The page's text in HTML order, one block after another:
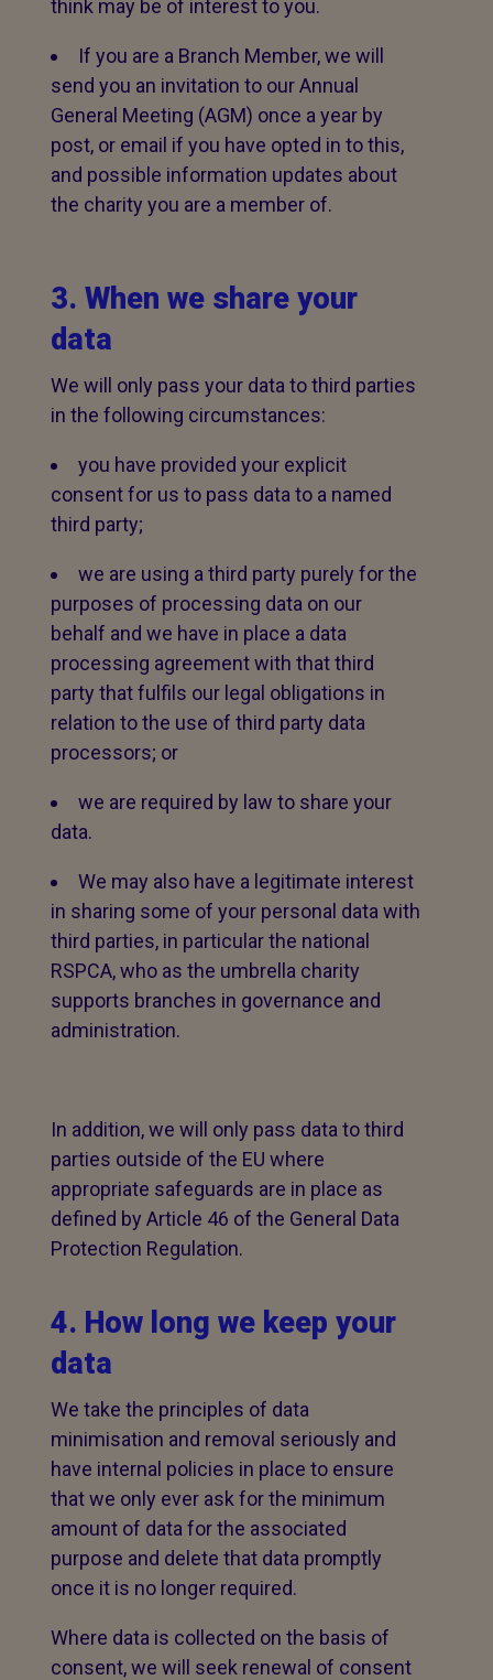
think may be of interest to you.
If you are a Branch Member, we will
send you an invitation to our Annual
General Meeting (AGM) once a year by
post, or email if you have opted in to this,
and possible information updates about
the charity you are a member of.
3. When we share your
data
We will only pass your data to third parties
in the following circumstances:
you have provided your explicit
consent for us to pass data to a named
third party;
we are using a third party purely for the
purposes of processing data on our
behalf and we have in place a data
processing agreement with that third
party that fulfils our legal obligations in
relation to the use of third party data
processors; or
we are required by law to share your
data.
We may also have a legitimate interest
in sharing some of your personal data with
third parties, in particular the national
RSPCA, who as the umbrella charity
supports branches in governance and
administration.
In addition, we will only pass data to third
parties outside of the EU where
appropriate safeguards are in place as
defined by Article 46 of the General Data
Protection Regulation.
4. How long we keep your
data
We take the principles of data
minimisation and removal seriously and
have internal policies in place to ensure
that we only ever ask for the minimum
amount of data for the associated
purpose and delete that data promptly
once it is no longer required.
Where data is collected on the basis of
consent, we will seek renewal of consent